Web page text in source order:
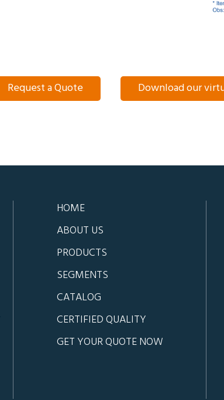
HOME
ABOUT US
PRODUCTS
SEGMENTS
CATALOG
CERTIFIED QUALITY
GET YOUR QUOTE NOW